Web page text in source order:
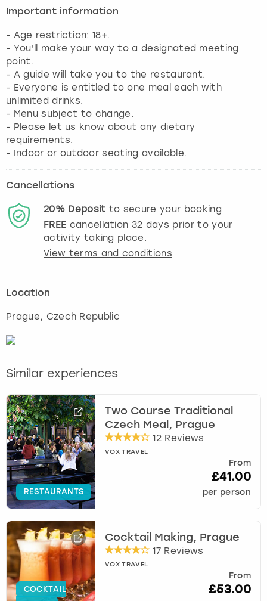
Important information
- Age restriction: 18+.
- You'll make your way to a designated meeting
point.
- A guide will take you to the restaurant.
- Everyone is entitled to one meal each with
unlimited drinks.
- Menu subject to change.
- Please let us know about any dietary
requirements.
Cancellations
20% Deposit to secure your booking
FREE cancellation 32 days prior to your
activity taking place.
View terms and conditions
Location
Prague, Czech Republic
Similar experiences
RESTAURANTS
Two Course Traditional
Czech Meal, Prague
12 Reviews
VOX TRAVEL
From
£41.00
per person
COCKTAIL
Cocktail Making, Prague
17 Reviews
VOX TRAVEL
From
£53.00